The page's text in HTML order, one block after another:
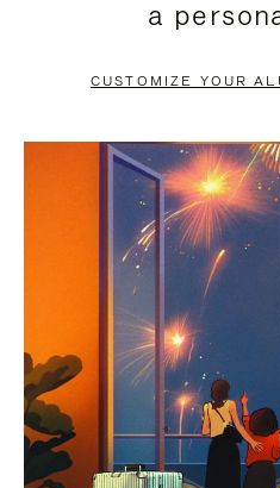
PAUSE
TO
UNMUTE
a
CUSTOMIZE YOUR